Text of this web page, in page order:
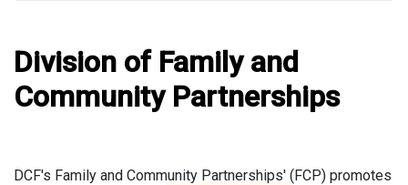
Division of Family and
Community Partnerships
DCF's Family and Community Partnerships' (FCP) promotes